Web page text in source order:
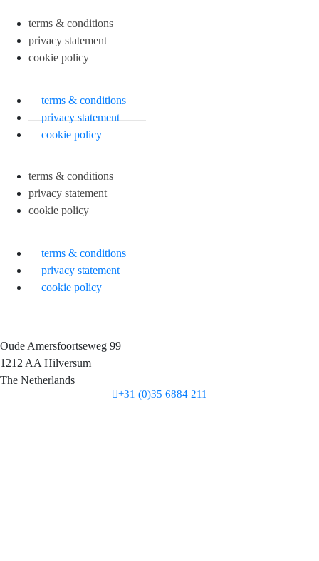
terms & conditions
privacy statement
cookie policy
terms & conditions
privacy statement
cookie policy
terms & conditions
privacy statement
cookie policy
terms & conditions
privacy statement
cookie policy
Oude Amersfoortseweg 99
1212 AA Hilversum
The Netherlands
+31 (0)35 6884 211